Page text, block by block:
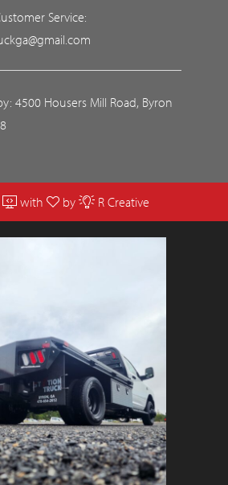
Service:
4500 Housers Mill Road, Byron
with by R Creative